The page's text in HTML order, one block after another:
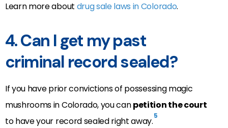
Learn more about drug sale laws in Colorado.
4. Can I get my past
criminal record sealed?
If you have prior convictions of possessing magic
mushrooms in Colorado, you canpetition the court
to have your record sealed right away.5